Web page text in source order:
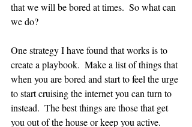
that we will be bored at times.  So what can
we do?
One strategy I have found that works is to
create a playbook.  Make a list of things that
when you are bored and start to feel the urge
to start cruising the internet you can turn to
instead.  The best things are those that get
you out of the house or keep you active.